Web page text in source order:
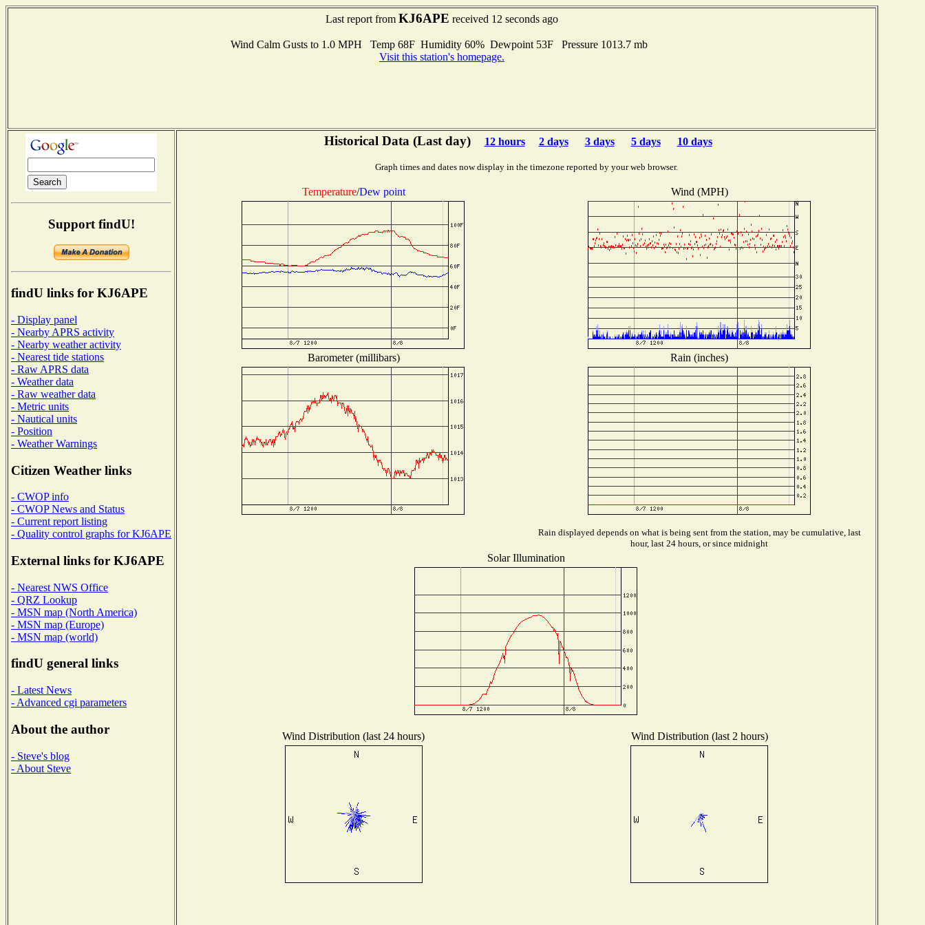
Last report from KJ6APE received 12 seconds ago
Wind Calm Gusts to 1.0 MPH Temp 68F Humidity 60% Dewpoint 53F Pressure 1013.7 mb
Visit this station's homepage.
Support findU!
findU links for KJ6APE
- Display panel
- Nearby APRS activity
- Nearby weather activity
- Nearest tide stations
- Raw APRS data
- Weather data
- Raw weather data
- Metric units
- Nautical units
- Position
- Weather Warnings
Citizen Weather links
- CWOP info
- CWOP News and Status
- Current report listing
- Quality control graphs for KJ6APE
External links for KJ6APE
- Nearest NWS Office
- QRZ Lookup
- MSN map (North America)
- MSN map (Europe)
- MSN map (world)
findU general links
- Latest News
- Advanced cgi parameters
About the author
- Steve's blog
- About Steve
Historical Data (Last day) 12 hours 2 days 3 days 5 days 10 days
Graph times and dates now display in the timezone reported by your web browser.
Temperature/Dew point Wind (MPH)
Barometer (millibars) Rain (inches)
Rain displayed depends on what is being sent from the station, may be cumulative, last
hour, last 24 hours, or since midnight
Solar Illumination
Wind Distribution (last 24 hours) Wind Distribution (last 2 hours)